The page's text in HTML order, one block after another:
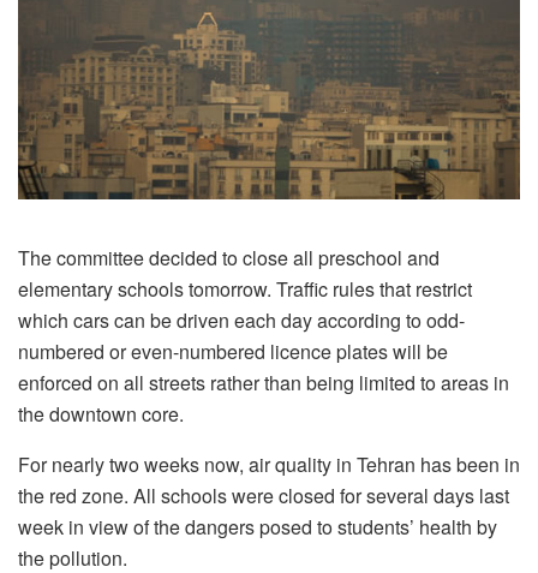
The committee decided to close all preschool and
elementary schools tomorrow. Traffic rules that restrict
which cars can be driven each day according to odd-
numbered or even-numbered licence plates will be
enforced on all streets rather than being limited to areas in
the downtown core.
For nearly two weeks now, air quality in Tehran has been in
the red zone. All schools were closed for several days last
week in view of the dangers posed to students’ health by
the pollution.